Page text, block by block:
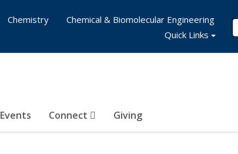
Events Connect Giving
Chemistry
Chemical & Biomolecular Engineering
Quick Links